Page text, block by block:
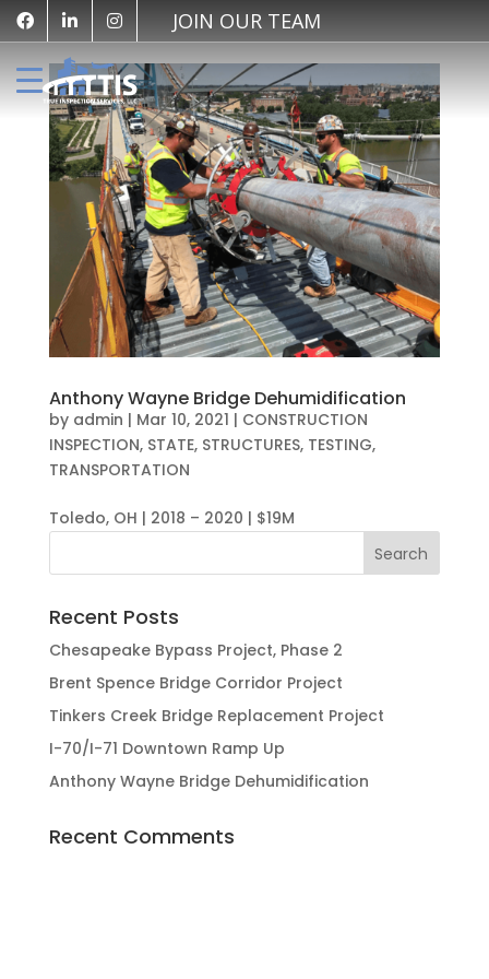
JOIN OUR TEAM
Anthony Wayne Bridge Dehumidification
by admin | Mar 10, 2021 | CONSTRUCTION
INSPECTION, STATE, STRUCTURES, TESTING,
TRANSPORTATION
Toledo, OH | 2018 – 2020 | $19M
Recent Posts
Chesapeake Bypass Project, Phase 2
Brent Spence Bridge Corridor Project
Tinkers Creek Bridge Replacement Project
I-70/I-71 Downtown Ramp Up
Anthony Wayne Bridge Dehumidification
Recent Comments